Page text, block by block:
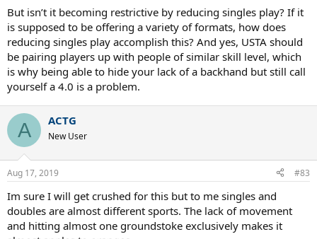
tennis is just some spring and summer recreation for them and it
doesn't take a high priority in their life. If the USTA became so
restrictive that it required singles and doubles play in order to
generate a computer rating and to participate in post season play,
they would alienate most of their players.
But isn’t it becoming restrictive by reducing singles play? If it
is supposed to be offering a variety of formats, how does
reducing singles play accomplish this? And yes, USTA should
be pairing players up with people of similar skill level, which
is why being able to hide your lack of a backhand but still call
yourself a 4.0 is a problem.
A ACTG
New User
Aug 17, 2019 #83
Im sure I will get crushed for this but to me singles and
doubles are almost different sports. The lack of movement
and hitting almost one groundstoke exclusively makes it